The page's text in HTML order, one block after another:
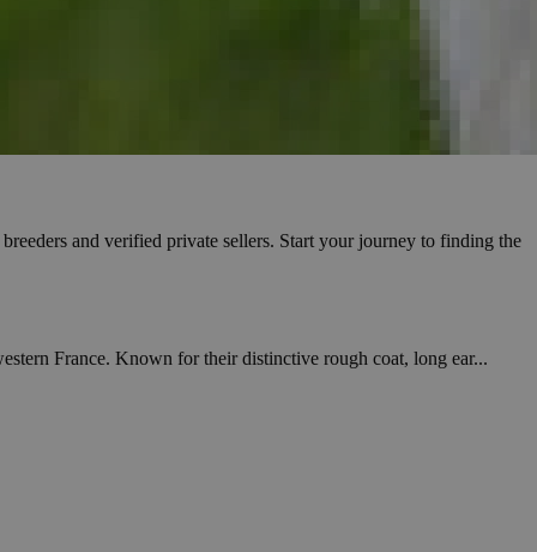
and verified private sellers. Start your journey to finding the
France. Known for their distinctive rough coat, long ear...